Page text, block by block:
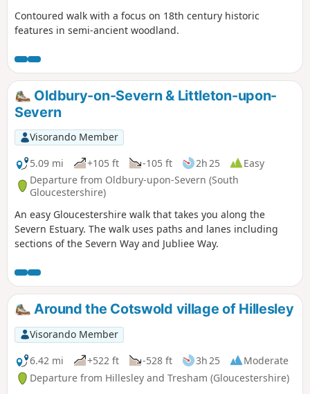
Contoured walk with a focus on 18th century historic
features in semi-ancient woodland.
Oldbury-on-Severn & Littleton-upon-
Severn
Visorando Member
5.09 mi
+105 ft -105 ft 2h 25
Easy
Departure from Oldbury-upon-Severn (South
Gloucestershire)
An easy Gloucestershire walk that takes you along the
Severn Estuary. The walk uses paths and lanes including
sections of the Severn Way and Jubliee Way.
Around the Cotswold village of Hillesley
Visorando Member
6.42 mi
+522 ft -528 ft 3h 25
Moderate
Departure from Hillesley and Tresham (Gloucestershire)